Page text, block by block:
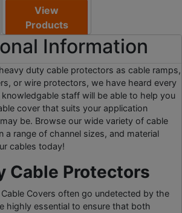
View
Products
Information
duty cable protectors as cable ramps,
or wire protectors, we have heard every
knowledgable staff will be able to help you
cover that suits your application
be. Browse our wide variety of cable
a range of channel sizes, and material
cables today!
Cable Protectors
Covers often go undetected by the
highly essential to ensure that both